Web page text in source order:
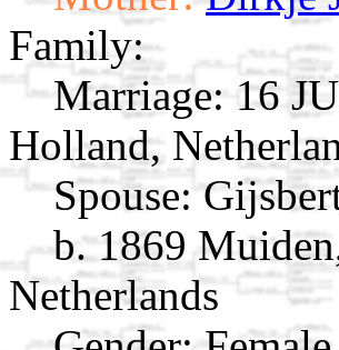
Family:
Marriage: 16
Holland,
Spouse:
b. 1869
Netherlands